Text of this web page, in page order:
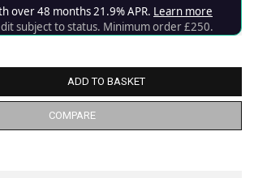
ADD TO BASKET
COMPARE